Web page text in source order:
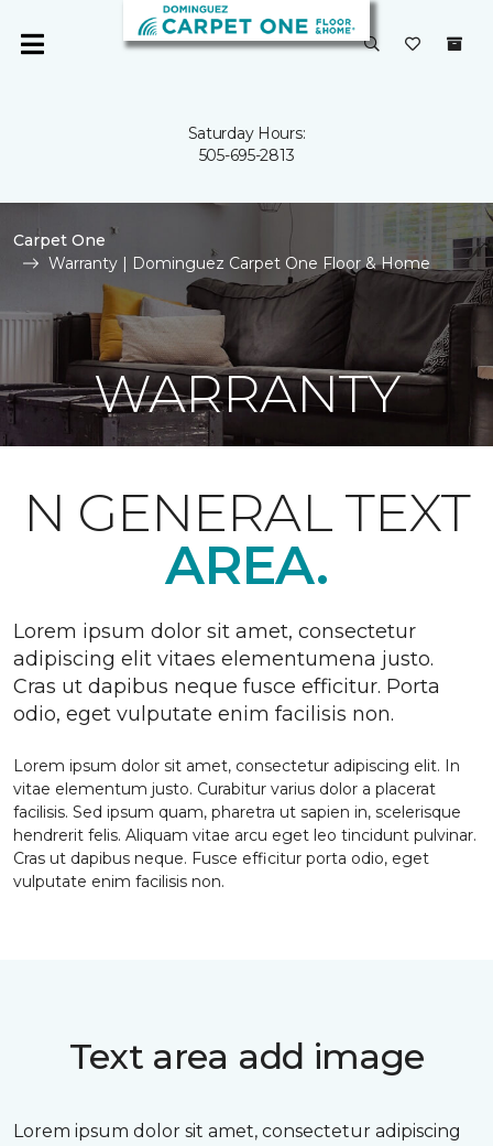
Saturday Hours:
505-695-2813
Carpet One
Warranty | Dominguez Carpet One Floor & Home
WARRANTY
N GENERAL TEXT
AREA.
Lorem ipsum dolor sit amet, consectetur
adipiscing elit vitaes elementumena justo.
Cras ut dapibus neque fusce efficitur. Porta
odio, eget vulputate enim facilisis non.
Lorem ipsum dolor sit amet, consectetur adipiscing elit. In
vitae elementum justo. Curabitur varius dolor a placerat
facilisis. Sed ipsum quam, pharetra ut sapien in, scelerisque
hendrerit felis. Aliquam vitae arcu eget leo tincidunt pulvinar.
Cras ut dapibus neque. Fusce efficitur porta odio, eget
vulputate enim facilisis non.
Text area add image
Lorem ipsum dolor sit amet, consectetur adipiscing